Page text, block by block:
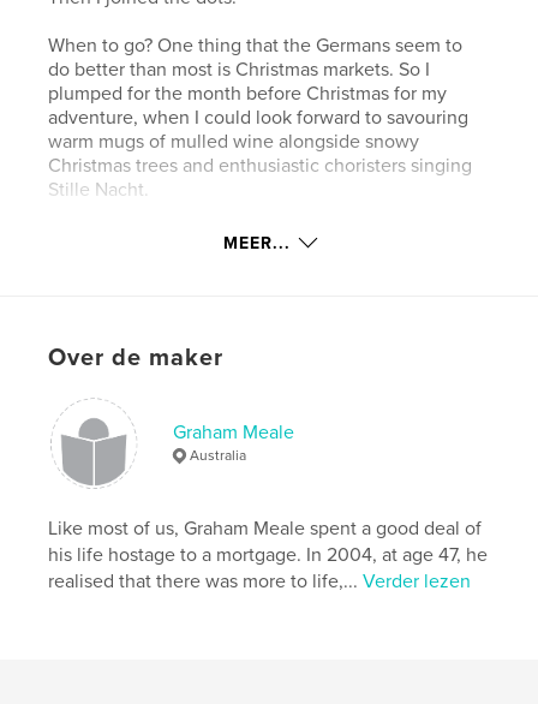
When to go? One thing that the Germans seem to
do better than most is Christmas markets. So I
plumped for the month before Christmas for my
adventure, when I could look forward to savouring
warm mugs of mulled wine alongside snowy
Christmas trees and enthusiastic choristers singing
Stille Nacht.
kenmerken / functionaliteiten &
Hoofdcategorie:
Projectoptie:
Standaard liggend, 25×20 cm
Aantal pagina's:
Hardcover, ImageWrap: 9781364556914
Datum publiceren:dec 27, 2015
MEER...
Over de maker
Graham Meale
Australia
Like most of us, Graham Meale spent a good deal of
his life hostage to a mortgage. In 2004, at age 47, he
realised that there was more to life,...Verder lezen